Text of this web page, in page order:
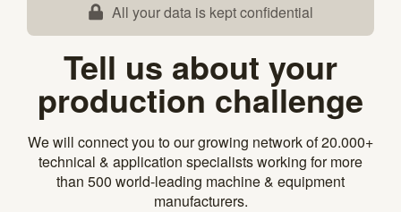
All your data is kept confidential
Tell us about your
production challenge
We will connect you to our growing network of 20.000+
technical & application specialists working for more
than 500 world-leading machine & equipment
manufacturers.